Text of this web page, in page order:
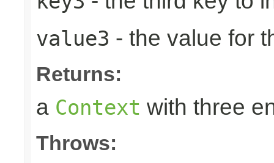
value3 - the value for
Returns:
a Context with three
Throws: